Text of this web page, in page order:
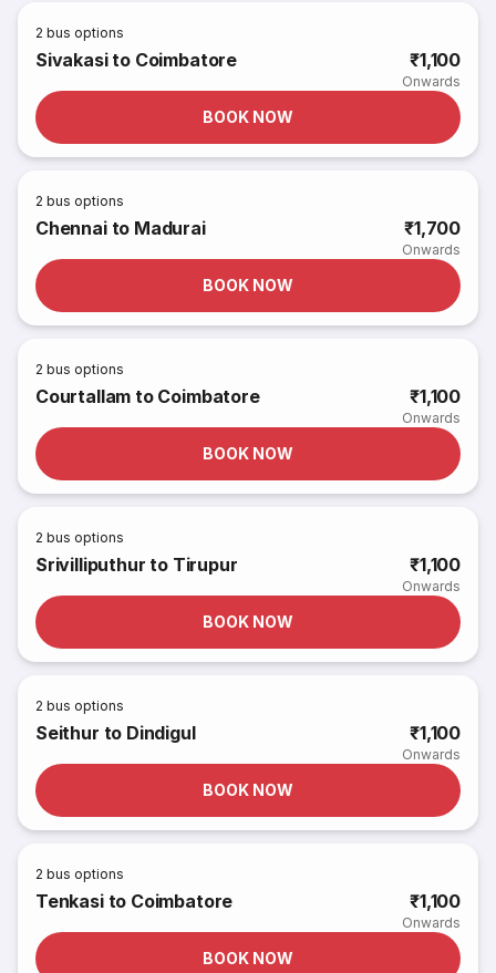
2 bus options
Sivakasi to Coimbatore ₹1,100
Onwards
BOOK NOW
2 bus options
Chennai to Madurai ₹1,700
Onwards
BOOK NOW
2 bus options
Courtallam to Coimbatore ₹1,100
Onwards
BOOK NOW
2 bus options
Srivilliputhur to Tirupur ₹1,100
Onwards
BOOK NOW
2 bus options
Seithur to Dindigul ₹1,100
Onwards
BOOK NOW
2 bus options
Tenkasi to Coimbatore ₹1,100
Onwards
BOOK NOW